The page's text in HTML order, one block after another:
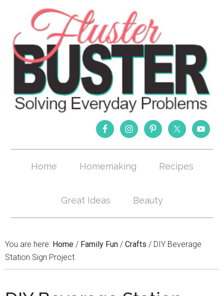
Home Homemaking Recipes
Great Ideas Beauty
You are here: Home / Family Fun / Crafts / DIY Beverage
Station Sign Project